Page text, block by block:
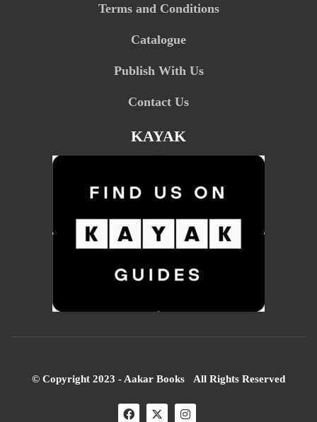
Terms and Conditions
Catalogue
Publish With Us
Contact Us
KAYAK
© Copyright 2023 - Aakar Books All Rights Reserved